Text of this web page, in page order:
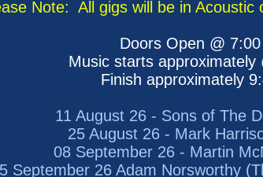
Note: All gigs will be in Acoustic
Doors Open @
Music starts approximately
Finish approximately
11 August 26 - Sons of The
25 August 26 - Mark
08 September 26 - Martin
September 26 Adam Norsworthy